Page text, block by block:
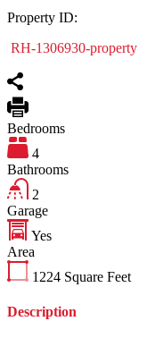
Property ID:
RH-1306930-property
Bedrooms
4
Bathrooms
2
Garage
Yes
Area
1224 Square Feet
Description